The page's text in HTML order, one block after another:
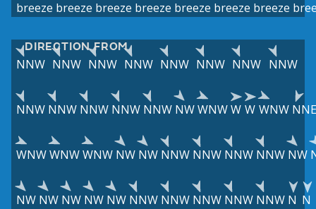
breeze breeze breeze breeze breeze breeze breeze
DIRECTION FROM
NNW NNW NNW NNW NNW NNW NNW NNW
NNW NNW NNW NNW NNW NWWNWW W WNW NNE
WNWWNWWNW NW NW NNW NNW NNW NNW NW
NW NW NW NW NW NNW NNW NNW NNW NNW N N